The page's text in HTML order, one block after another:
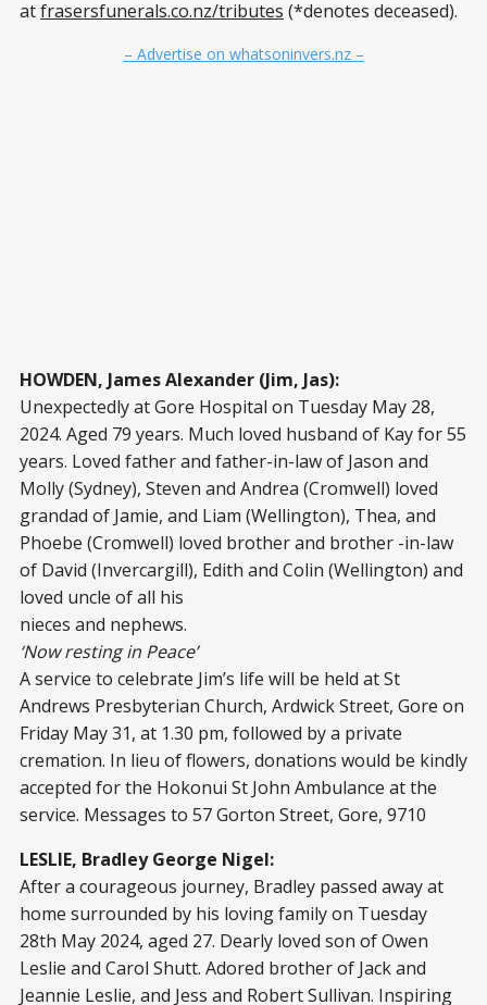
atfrasersfunerals.co.nz/tributes (*denotes deceased).
– Advertise on whatsoninvers.nz –
HOWDEN, James Alexander (Jim, Jas):
Unexpectedly at Gore Hospital on Tuesday May 28,
2024. Aged 79 years. Much loved husband of Kay for 55
years. Loved father and father-in-law of Jason and
Molly (Sydney), Steven and Andrea (Cromwell) loved
grandad of Jamie, and Liam (Wellington), Thea, and
Phoebe (Cromwell) loved brother and brother -in-law
of David (Invercargill), Edith and Colin (Wellington) and
loved uncle of all his
nieces and nephews.
‘Now resting in Peace’
A service to celebrate Jim’s life will be held at St
Andrews Presbyterian Church, Ardwick Street, Gore on
Friday May 31, at 1.30 pm, followed by a private
cremation. In lieu of flowers, donations would be kindly
accepted for the Hokonui St John Ambulance at the
service. Messages to 57 Gorton Street, Gore, 9710
LESLIE, Bradley George Nigel:
After a courageous journey, Bradley passed away at
home surrounded by his loving family on Tuesday
28th May 2024, aged 27. Dearly loved son of Owen
Leslie and Carol Shutt. Adored brother of Jack and
Jeannie Leslie, and Jess and Robert Sullivan. Inspiring